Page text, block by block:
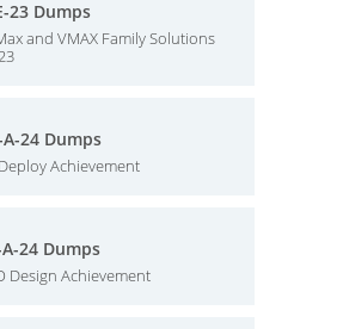
23 Dumps
and VMAX Family Solutions
A-24 Dumps
Achievement
A-24 Dumps
Design Achievement